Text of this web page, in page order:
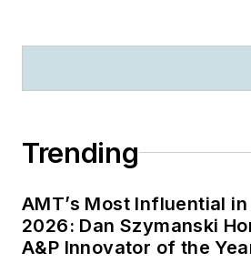
Trending
AMT’s Most Influential
2026: Dan Szymanski
A&P Innovator of the